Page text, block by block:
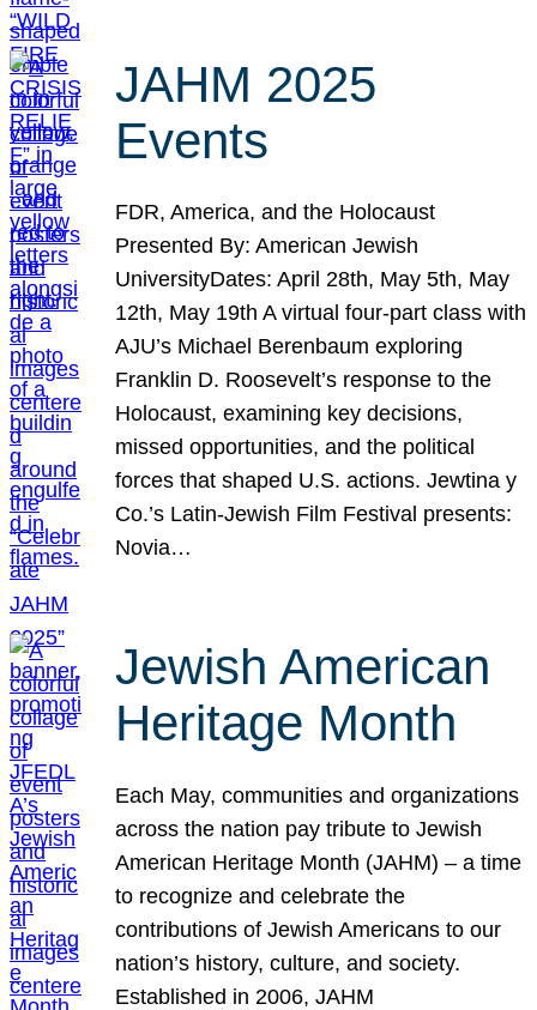
JAHM 2025
Events
FDR, America, and the Holocaust
Presented By: American Jewish
UniversityDates: April 28th, May 5th, May
12th, May 19th A virtual four-part class with
AJU’s Michael Berenbaum exploring
Franklin D. Roosevelt’s response to the
Holocaust, examining key decisions,
missed opportunities, and the political
forces that shaped U.S. actions. Jewtina y
Co.’s Latin-Jewish Film Festival presents:
Novia…
Jewish American
Heritage Month
Each May, communities and organizations
across the nation pay tribute to Jewish
American Heritage Month (JAHM) – a time
to recognize and celebrate the
contributions of Jewish Americans to our
nation’s history, culture, and society.
Established in 2006, JAHM